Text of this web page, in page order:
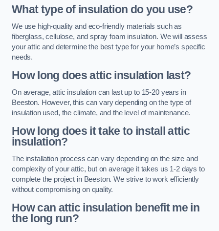
What type of insulation do you use?
We use high-quality and eco-friendly materials such as
fiberglass, cellulose, and spray foam insulation. We will assess
your attic and determine the best type for your home’s specific
needs.
How long does attic insulation last?
On average, attic insulation can last up to 15-20 years in
Beeston. However, this can vary depending on the type of
insulation used, the climate, and the level of maintenance.
How long does it take to install attic
insulation?
The installation process can vary depending on the size and
complexity of your attic, but on average it takes us 1-2 days to
complete the project in Beeston. We strive to work efficiently
without compromising on quality.
How can attic insulation benefit me in
the long run?